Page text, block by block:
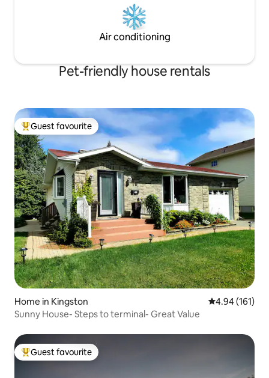
Air conditioning
Pet-friendly house rentals
Top guest favourite
Guest favourite
Home in Kingston 4.94 out of 5
4.94 (161)
Sunny House- Steps to terminal- Great Value
Top guest favourite
Guest favourite